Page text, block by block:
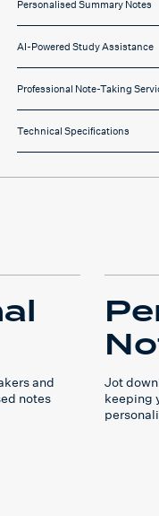
Personalised Summary Notes
AI-Powered Study Assistance
Professional Note-Taking
Technical Specifications
and
notes
Jot
keeping